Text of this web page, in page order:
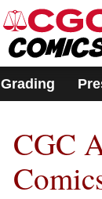
Grading
CGC